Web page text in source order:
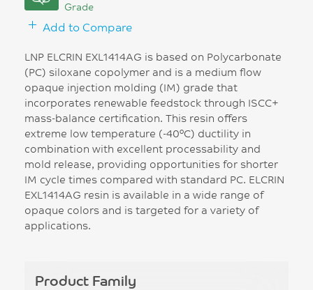
Grade
Add to Compare
LNP ELCRIN EXL1414AG is based on Polycarbonate
(PC) siloxane copolymer and is a medium flow
opaque injection molding (IM) grade that
incorporates renewable feedstock through ISCC+
mass-balance certification. This resin offers
extreme low temperature (-40°C) ductility in
combination with excellent processability and
mold release, providing opportunities for shorter
IM cycle times compared with standard PC. ELCRIN
EXL1414AG resin is available in a wide range of
opaque colors and is targeted for a variety of
applications.
Product Family